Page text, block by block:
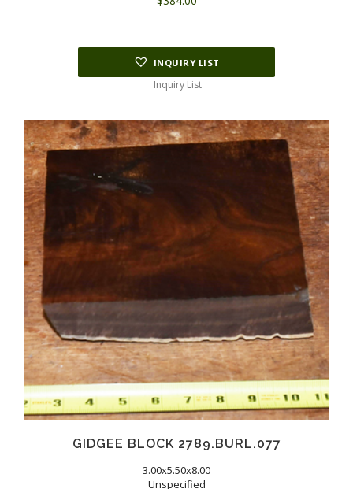
INQUIRY LIST
Inquiry List
GIDGEE BLOCK 2789.BURL.077
3.00x5.50x8.00
Unspecified